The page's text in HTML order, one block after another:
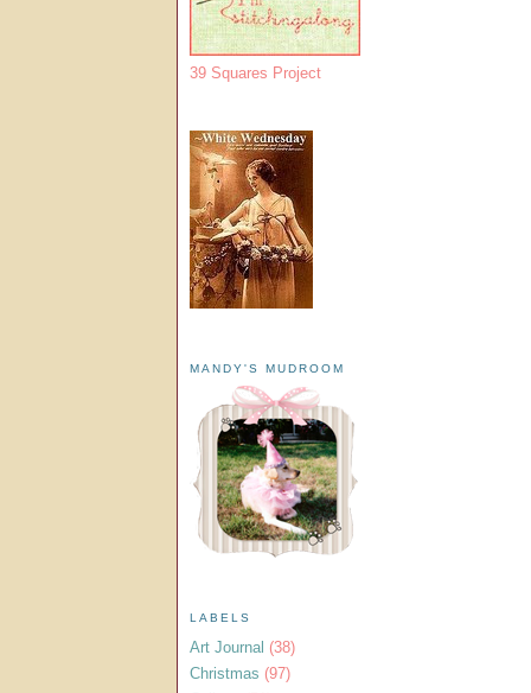
39 Squares Project
MANDY'S MUDROOM
LABELS
Art Journal (38)
Christmas (97)